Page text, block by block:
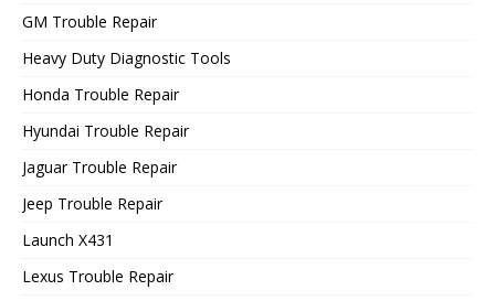
GM Trouble Repair
Heavy Duty Diagnostic Tools
Honda Trouble Repair
Hyundai Trouble Repair
Jaguar Trouble Repair
Jeep Trouble Repair
Launch X431
Lexus Trouble Repair